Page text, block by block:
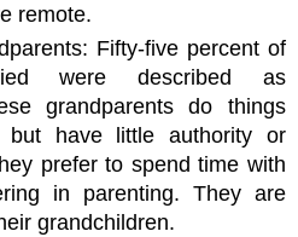
remote.
Fifty-five percent of
were described as
grandparents do things
but have little authority or
prefer to spend time with
in parenting. They are
grandchildren.